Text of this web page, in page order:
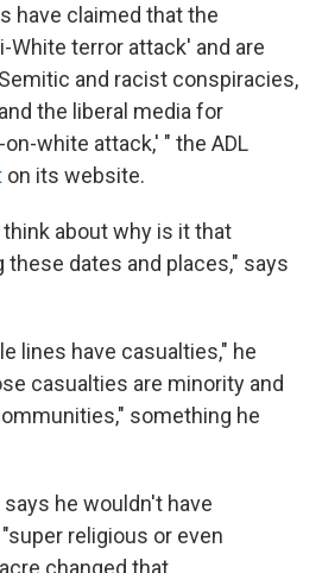
have claimed that the
White terror attack' and are
and racist conspiracies,
the liberal media for
white attack,' " the ADL
on its website.
about why is it that
these dates and places," says
lines have casualties," he
casualties are minority and
something he
he wouldn't have
religious or even
changed that.